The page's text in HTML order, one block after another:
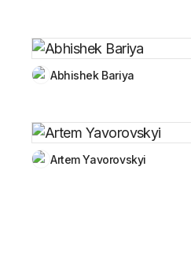
Abhishek Bariya
Artem Yavorovskyi